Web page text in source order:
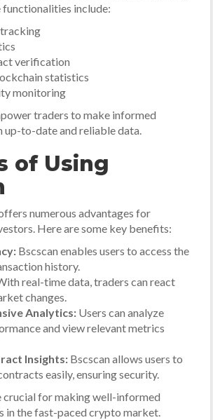
include:
verification
statistics
monitoring
traders to make informed
up-to-date and reliable data.
of Using
numerous advantages for
Here are some key benefits:
Bscscan enables users to access the
history.
real-time data, traders can react
changes.
Analytics: Users can analyze
and view relevant metrics
Insights: Bscscan allows users to
easily, ensuring security.
crucial for making well-informed
in the fast-paced crypto market.